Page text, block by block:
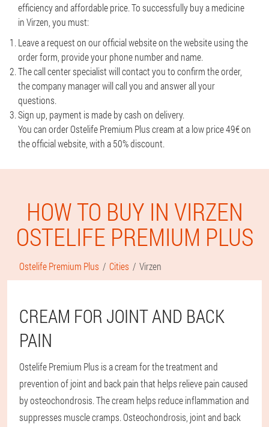
efficiency and affordable price. To successfully buy a medicine
in Virzen, you must:
Leave a request on our official website on the website using the
order form, provide your phone number and name.
The call center specialist will contact you to confirm the order,
the company manager will call you and answer all your
questions.
Sign up, payment is made by cash on delivery.
You can order Ostelife Premium Plus cream at a low price 49€ on
the official website, with a 50% discount.
HOW TO BUY IN VIRZEN
OSTELIFE PREMIUM PLUS
Ostelife Premium Plus Cities Virzen
CREAM FOR JOINT AND BACK
PAIN
Ostelife Premium Plus is a cream for the treatment and
prevention of joint and back pain that helps relieve pain caused
by osteochondrosis. The cream helps reduce inflammation and
suppresses muscle cramps. Osteochondrosis, joint and back